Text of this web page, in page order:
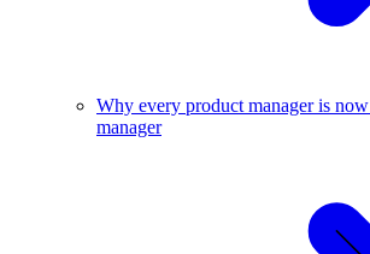
Why every product manager is
manager